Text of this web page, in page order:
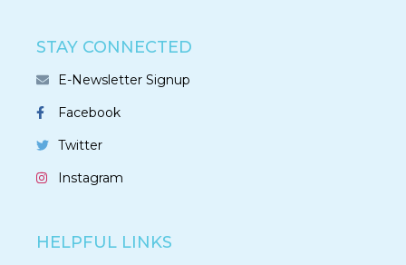
STAY CONNECTED
E-Newsletter Signup
Facebook
Twitter
Instagram
HELPFUL LINKS